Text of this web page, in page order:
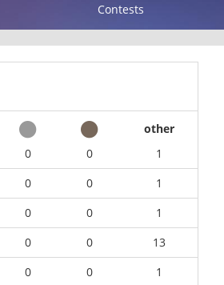
Contests
other
0 0
1
0 0
1
0 0
1
0 0
13
0 0
1